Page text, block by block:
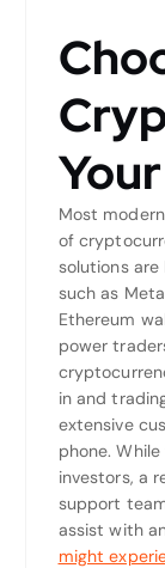
Most
of
solutions
such as
Ethereum
power
in and
extensive
phone.
investors, a
support
assist with
might